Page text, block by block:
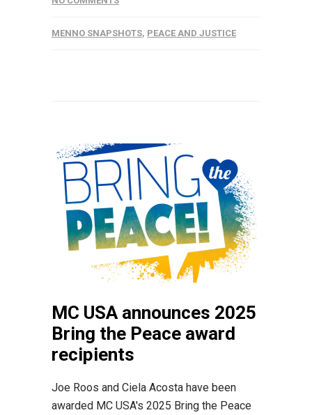
MENNO SNAPSHOTS, PEACE AND JUSTICE
MC USA announces 2025
Bring the Peace award
recipients
Joe Roos and Ciela Acosta have been
awarded MC USA's 2025 Bring the Peace